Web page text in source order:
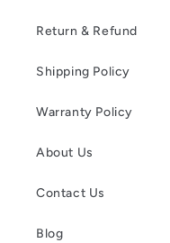
Return & Refund
Shipping Policy
Warranty Policy
About Us
Contact Us
Blog